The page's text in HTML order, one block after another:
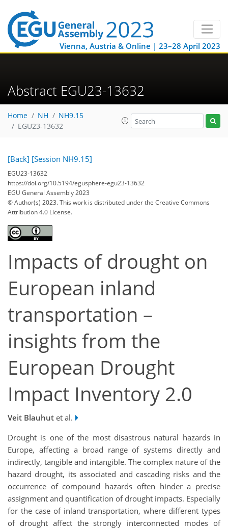
Vienna, Austria & Online | 23–28 April 2023
Abstract EGU23-13632
Home NH
NH9.15
EGU23-13632
[Back] [Session NH9.15]
EGU23-13632
https://doi.org/10.5194/egusphere-egu23-13632
EGU General Assembly 2023
© Author(s) 2023. This work is distributed underthe Creative Commons
Attribution 4.0 License.
Impacts of drought on
European inland
transportation –
insights from the
European Drought
Impact Inventory 2.0
Veit Blauhut et al.
Drought is one of the most disastrous natural hazards in
Europe, affecting a broad range of systems directly and
indirectly, tangible and intangible. The complex nature of the
hazard drought, its associated and cascading risks and the
occurrence of compound hazards often hinder a precise
assignment and quantification of drought impacts. Especially
for the case of inland transportation, where different types
of drought affect the strongly interconnected modes of